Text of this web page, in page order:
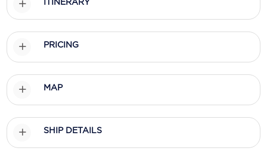
Nawara Cruises
Oceania Cruises
P&O Cruises
PRICING
MAP
SHIP DETAILS